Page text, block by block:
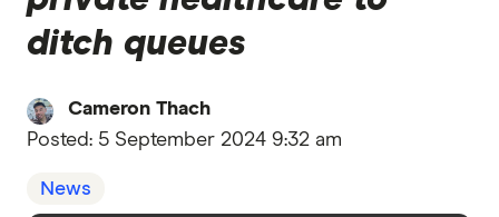
ditch queues
Cameron Thach
Posted: 5 September 2024 9:32 am
News